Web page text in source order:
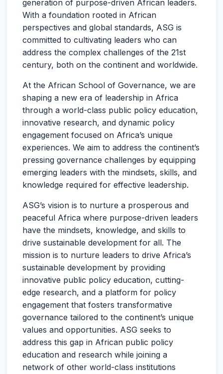
generation of purpose-driven African leaders.
With a foundation rooted in African
perspectives and global standards, ASG is
committed to cultivating leaders who can
address the complex challenges of the 21st
century, both on the continent and worldwide.
At the African School of Governance, we are
shaping a new era of leadership in Africa
through a world-class public policy education,
innovative research, and dynamic policy
engagement focused on Africa’s unique
experiences. We aim to address the continent’s
pressing governance challenges by equipping
emerging leaders with the mindsets, skills, and
knowledge required for effective leadership.
ASG’s vision is to nurture a prosperous and
peaceful Africa where purpose-driven leaders
have the mindsets, knowledge, and skills to
drive sustainable development for all. The
mission is to nurture leaders to drive Africa’s
sustainable development by providing
innovative public policy education, cutting-
edge research, and a platform for policy
engagement that fosters transformative
governance tailored to the continent’s unique
values and opportunities. ASG seeks to
address this gap in African public policy
education and research while joining a
network of other world-class institutions